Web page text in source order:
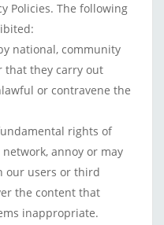
Policies. The following
national, community
that they carry out
or contravene the
rights of
annoy or may
our users or third
the content that
inappropriate.